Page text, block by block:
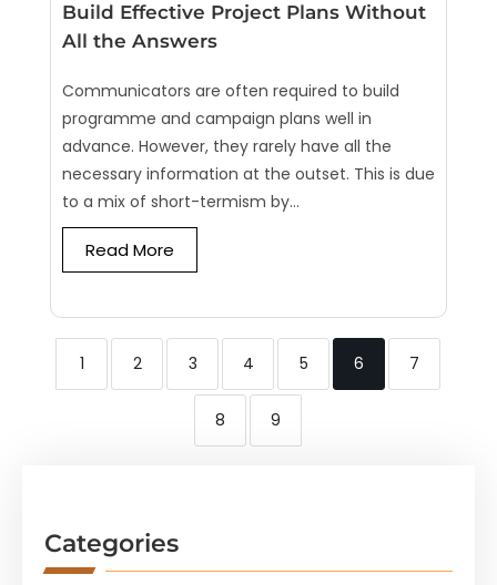
Build Effective Project Plans Without
All the Answers
Communicators are often required to build
programme and campaign plans well in
advance. However, they rarely have all the
necessary information at the outset. This is due
to a mix of short-termism by...
Read More
1 2 3 4 5 6 7
8 9
Categories